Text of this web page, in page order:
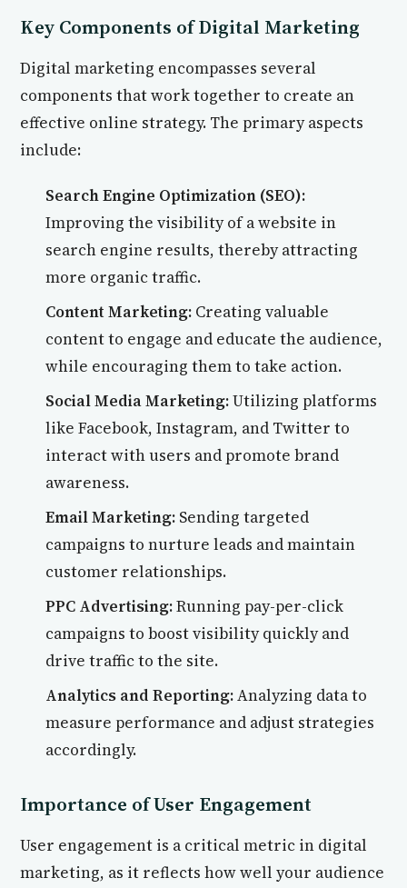
Key Components of Digital Marketing
Digital marketing encompasses several
components that work together to create an
effective online strategy. The primary aspects
include:
Search Engine Optimization (SEO):
Improving the visibility of a website in
search engine results, thereby attracting
more organic traffic.
Content Marketing: Creating valuable
content to engage and educate the audience,
while encouraging them to take action.
Social Media Marketing:Utilizing platforms
like Facebook, Instagram, and Twitter to
interact with users and promote brand
awareness.
Email Marketing: Sending targeted
campaigns to nurture leads and maintain
customer relationships.
PPC Advertising:Running pay-per-click
campaigns to boost visibility quickly and
drive traffic to the site.
Analytics and Reporting:Analyzing data to
measure performance and adjust strategies
accordingly.
Importance of User Engagement
User engagement is a critical metric in digital
marketing, as it reflects how well your audience